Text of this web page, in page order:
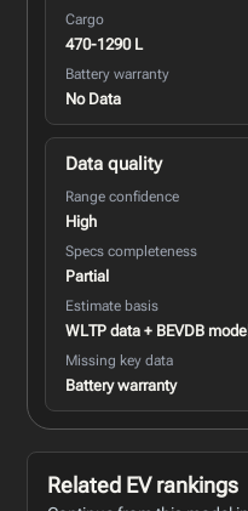
Cargo
470-1290 L
Battery warranty
No Data
Data quality
Range confidence
High
Specs completeness
Partial
Estimate basis
WLTP data + BEVDB model
Missing key data
Battery warranty
Related EV rankings